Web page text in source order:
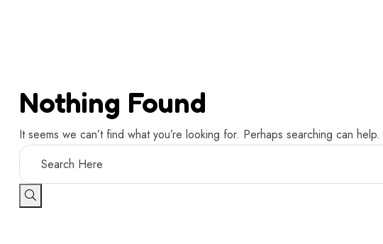
Nothing Found
It seems we can’t find what you’re looking for. Perhaps searching can help.